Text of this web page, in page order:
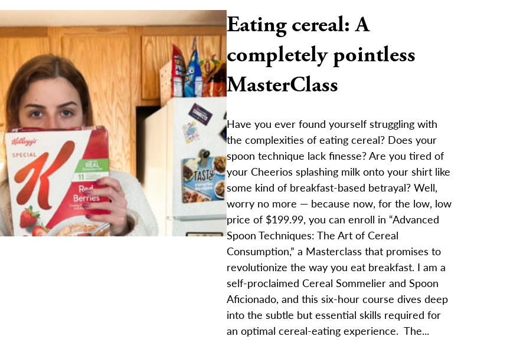
Eating cereal: A
completely pointless
MasterClass
Have you ever found yourself struggling with
the complexities of eating cereal? Does your
spoon technique lack finesse? Are you tired of
your Cheerios splashing milk onto your shirt like
some kind of breakfast-based betrayal? Well,
worry no more — because now, for the low, low
price of $199.99, you can enroll in “Advanced
Spoon Techniques: The Art of Cereal
Consumption,” a Masterclass that promises to
revolutionize the way you eat breakfast. I am a
self-proclaimed Cereal Sommelier and Spoon
Aficionado, and this six-hour course dives deep
into the subtle but essential skills required for
an optimal cereal-eating experience. The...